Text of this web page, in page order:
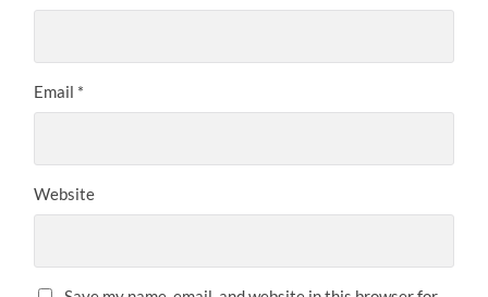
Email *
Website